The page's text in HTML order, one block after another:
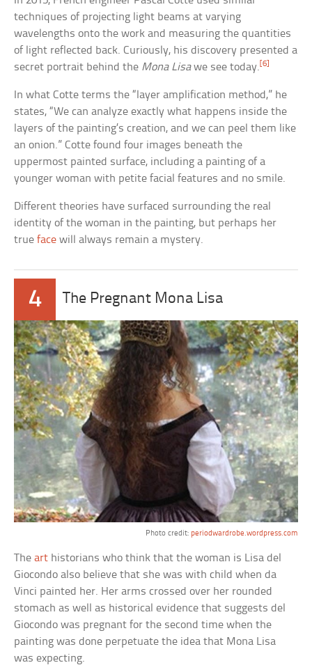
techniques of projecting light beams at varying
wavelengths onto the work and measuring the quantities
of light reflected back. Curiously, his discovery presented a
secret portrait behind the Mona Lisawe see today.[6]
In what Cotte terms the “layer amplification method,” he
states, “We can analyze exactly what happens inside the
layers of the painting’s creation, and we can peel them like
an onion.” Cotte found four images beneath the
uppermost painted surface, including a painting of a
younger woman with petite facial features and no smile.
Different theories have surfaced surrounding the real
identity of the woman in the painting, but perhaps her
trueface will always remain a mystery.
4 The Pregnant Mona Lisa
Photo credit: periodwardrobe.wordpress.com
Theart historians who think that the woman is Lisa del
Giocondo also believe that she was with child when da
Vinci painted her. Her arms crossed over her rounded
stomach as well as historical evidence that suggests del
Giocondo was pregnant for the second time when the
painting was done perpetuate the idea that Mona Lisa
was expecting.